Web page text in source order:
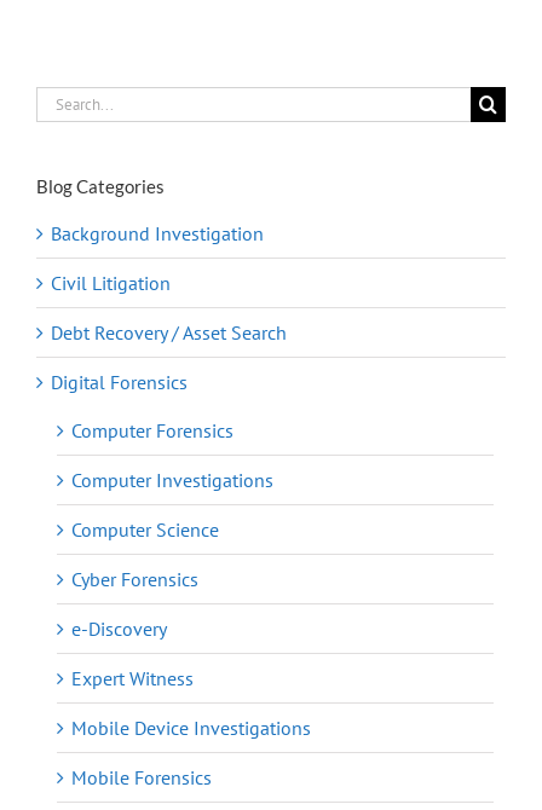
Search
for:
Blog Categories
Background Investigation
Civil Litigation
Debt Recovery / Asset Search
Digital Forensics
Computer Forensics
Computer Investigations
Computer Science
Cyber Forensics
e-Discovery
Expert Witness
Mobile Device Investigations
Mobile Forensics